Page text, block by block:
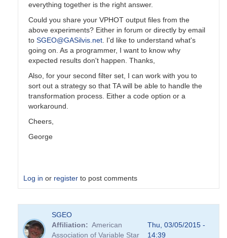
everything together is the right answer.
Could you share your VPHOT output files from the
above experiments? Either in forum or directly by email
to SGEO@GASilvis.net. I'd like to understand what's
going on. As a programmer, I want to know why
expected results don't happen. Thanks,
Also, for your second filter set, I can work with you to
sort out a strategy so that TA will be able to handle the
transformation process. Either a code option or a
workaround.
Cheers,
George
Log in or register to post comments
reply
to
SGEO
Affiliation
American
Association of Variable Star
Thu, 03/05/2015 -
14:39